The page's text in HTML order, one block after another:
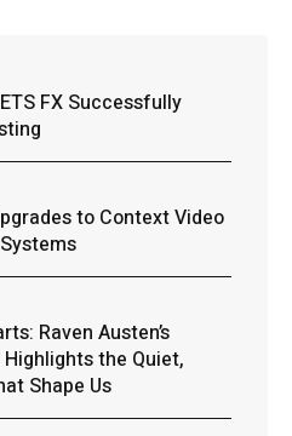
FX Successfully
to Context Video
Raven Austen’s
the Quiet,
Shape Us